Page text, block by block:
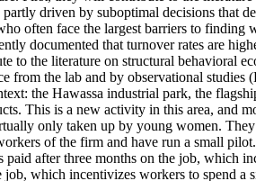
driven by suboptimal decisions that
often face the largest barriers to
documented that turnover rates are
to the literature on structural behavioral
from the lab and by observational studies
the Hawassa industrial park, the
This is a new activity in this area, and
only taken up by young women.
of the firm and have run a small
after three months on the job, which
job, which incentivizes workers to